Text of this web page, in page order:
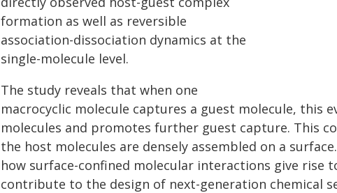
formation as well as reversible
association-dissociation dynamics at the
single-molecule level.
The study reveals that when one
macrocyclic molecule captures a guest molecule, this
molecules and promotes further guest capture. This
the host molecules are densely assembled on a
how surface-confined molecular interactions give rise
contribute to the design of next-generation chemical